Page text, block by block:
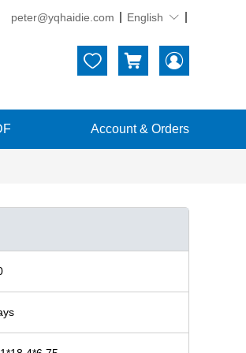
peter@yqhaidie.com English 
  
Account & Orders